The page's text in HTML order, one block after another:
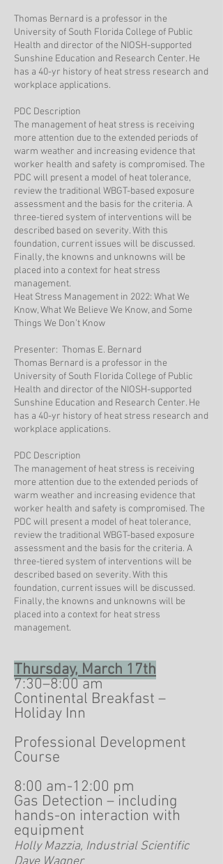
Thomas Bernard is a professor in the
University of South Florida College of Public
Health and director of the NIOSH-supported
Sunshine Education and Research Center. He
has a 40-yr history of heat stress research and
workplace applications.
PDC Description
The management of heat stress is receiving
more attention due to the extended periods of
warm weather and increasing evidence that
worker health and safety is compromised. The
PDC will present a model of heat tolerance,
review the traditional WBGT-based exposure
assessment and the basis for the criteria. A
three-tiered system of interventions will be
described based on severity. With this
foundation, current issues will be discussed.
Finally, the knowns and unknowns will be
placed into a context for heat stress
management.
Heat Stress Management in 2022: What We
Know, What We Believe We Know, and Some
Things We Don’t Know
Presenter: Thomas E. Bernard
Thomas Bernard is a professor in the
University of South Florida College of Public
Health and director of the NIOSH-supported
Sunshine Education and Research Center. He
has a 40-yr history of heat stress research and
workplace applications.
PDC Description
The management of heat stress is receiving
more attention due to the extended periods of
warm weather and increasing evidence that
worker health and safety is compromised. The
PDC will present a model of heat tolerance,
review the traditional WBGT-based exposure
assessment and the basis for the criteria. A
three-tiered system of interventions will be
described based on severity. With this
foundation, current issues will be discussed.
Finally, the knowns and unknowns will be
placed into a context for heat stress
management.
Thursday, March 17th
7:30–8:00 am
Continental Breakfast –
Holiday Inn
Professional Development
Course
8:00 am-12:00 pm
Gas Detection – including
hands-on interaction with
equipment
Holly Mazzia, Industrial Scientific